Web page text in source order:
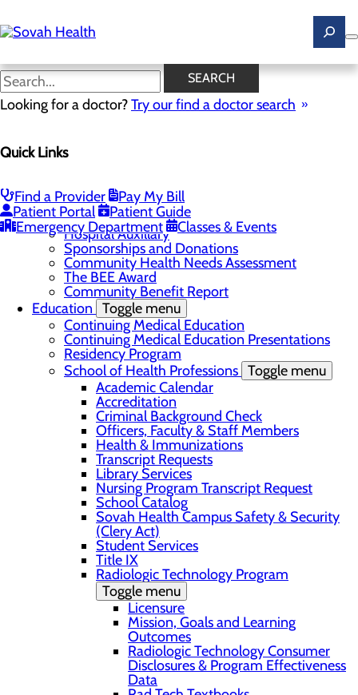
to
main
SEARCH
Looking for a doctor?Try our find a doctor search
Quick Links
Find a Provider
Pay My Bill
Patient Portal
Patient Guide
Emergency Department
Classes & Events
News
Careers
RN Resident Apprenticeship Program
Community Toggle menu
DAISY Award
Hospital Auxillary
Sponsorships and Donations
Community Health Needs Assessment
The BEE Award
Community Benefit Report
Education Toggle menu
Continuing Medical Education
Continuing Medical Education Presentations
Residency Program
School of Health Professions Toggle menu
Academic Calendar
Accreditation
Criminal Background Check
Officers, Faculty & Staff Members
Health & Immunizations
Transcript Requests
Library Services
Nursing Program Transcript Request
School Catalog
Sovah Health Campus Safety & Security
(Clery Act)
Student Services
Title IX
Radiologic Technology Program
Toggle menu
Licensure
Mission, Goals and Learning
Outcomes
Radiologic Technology Consumer
Disclosures & Program Effectiveness
Data